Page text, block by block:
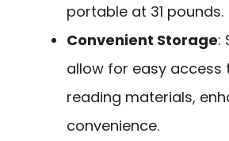
portable at 31 pounds.
Convenient Storage:
allow for easy access
reading materials,
convenience.